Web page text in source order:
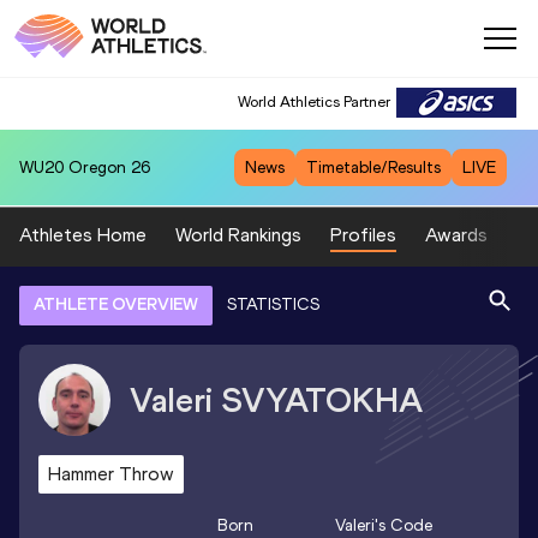
World Athletics Partner
WU20 Oregon 26 News Timetable/Results LIVE
Athletes Home World Rankings Profiles Awards
ATHLETE OVERVIEW STATISTICS
Valeri SVYATOKHA
Hammer Throw
Born Valeri's Code